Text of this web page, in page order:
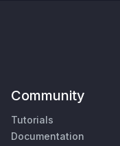
Community
Tutorials
Documentation